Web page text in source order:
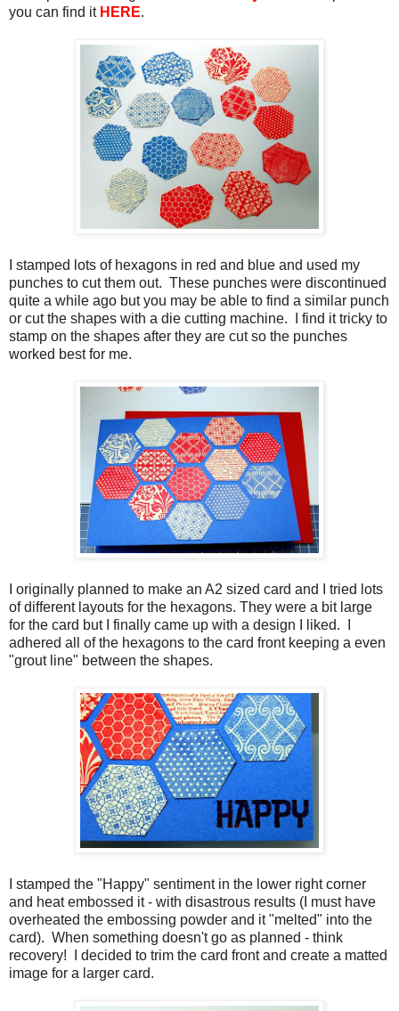
you can find it HERE.
I stamped lots of hexagons in red and blue and used my
punches to cut them out. These punches were discontinued
quite a while ago but you may be able to find a similar punch
or cut the shapes with a die cutting machine. I find it tricky to
stamp on the shapes after they are cut so the punches
worked best for me.
I originally planned to make an A2 sized card and I tried lots
of different layouts for the hexagons. They were a bit large
for the card but I finally came up with a design I liked. I
adhered all of the hexagons to the card front keeping a even
"grout line" between the shapes.
I stamped the "Happy" sentiment in the lower right corner
and heat embossed it - with disastrous results (I must have
overheated the embossing powder and it "melted" into the
card). When something doesn't go as planned - think
recovery! I decided to trim the card front and create a matted
image for a larger card.